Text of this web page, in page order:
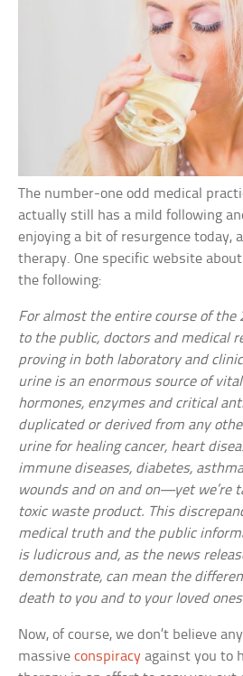
The number-one odd medical
actually still has a mild following
enjoying a bit of resurgence today,
therapy. One specific website
the following:
For almost the entire course of the
to the public, doctors and medical
proving in both laboratory and
urine is an enormous source of
hormones, enzymes and critical
duplicated or derived from any
urine for healing cancer, heart
immune diseases, diabetes,
wounds and on and on—yet we’re
toxic waste product. This
medical truth and the public
is ludicrous and, as the news
demonstrate, can mean the
death to you and to your loved
Now, of course, we don’t believe
massiveconspiracy against you to